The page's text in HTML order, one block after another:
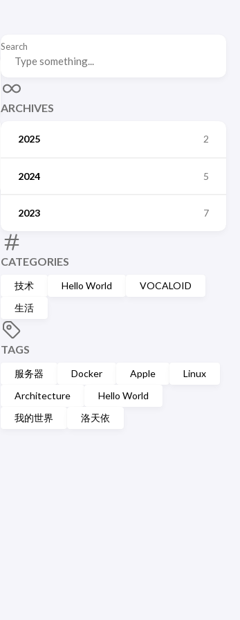
Search
ARCHIVES
2025 2
2024 5
2023 7
CATEGORIES
技术 Hello World
VOCALOID
生活
TAGS
服务器 Docker Apple
Linux
Architecture
Hello World
我的世界
洛天依